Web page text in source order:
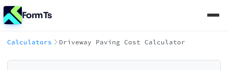
FormTs
Calculators Driveway Paving Cost Calculator